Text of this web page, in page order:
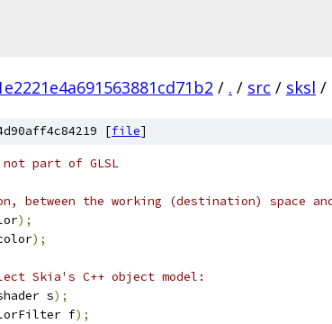
/ . / src / sksl /
[file]
part of GLSL
between the working (destination) space
);
);
Skia's C++ object model:
s);
f);